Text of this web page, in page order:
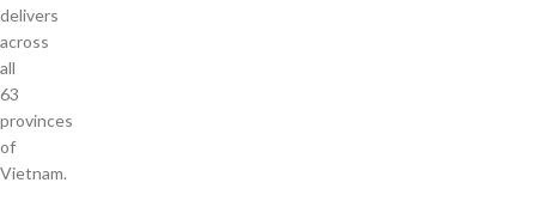
delivers
across
all
63
provinces
of
Vietnam.